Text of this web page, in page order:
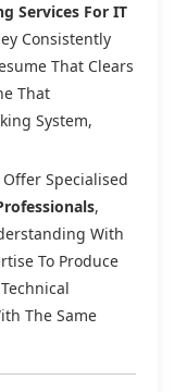
Services For IT
Consistently
That Clears
That
System,
Offer Specialised
,
With
To Produce
The Same